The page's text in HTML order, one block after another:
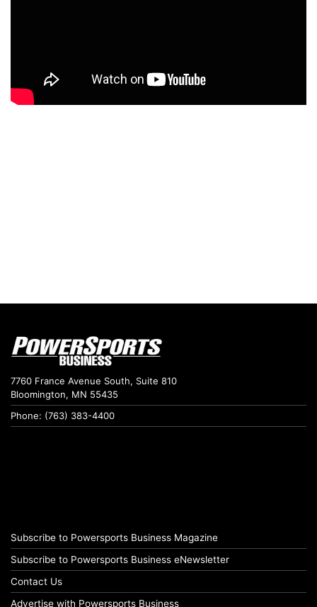
7760 France Avenue South, Suite 810
Bloomington, MN 55435
Phone: (763) 383-4400
Subscribe to Powersports Business Magazine
Subscribe to Powersports Business eNewsletter
Contact Us
Advertise with Powersports Business